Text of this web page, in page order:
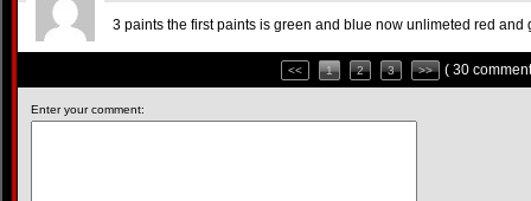
3 paints the first paints is green and blue now unlimeted red and
<< 1 2 3 >> ( 30
Enter your comment: